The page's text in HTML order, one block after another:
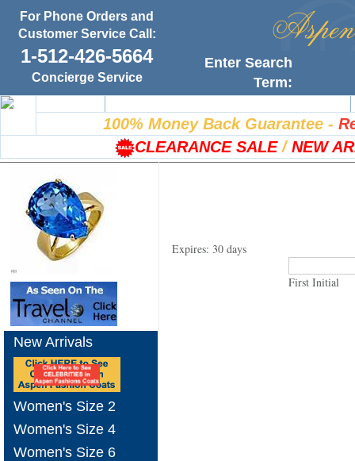
For Phone Orders and
Customer Service Call:
1-512-426-5664
Concierge Service
Enter Search
Term:
100% Money Back Guarantee-
CLEARANCE SALE / NEW
New Arrivals
Women's Size 2
Women's Size 4
Women's Size 6
Expires: 30 days
First Initial